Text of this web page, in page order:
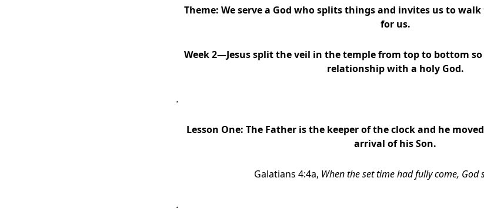
Theme: We serve a God who splits things and invites us to
for us.
Week 2—Jesus split the veil in the temple from top to bottom
relationship with a holy God.
.
Lesson One:The Father is the keeper of the clock and he
arrival of his Son.
Galatians 4:4a, When the set time had fully come, God
.